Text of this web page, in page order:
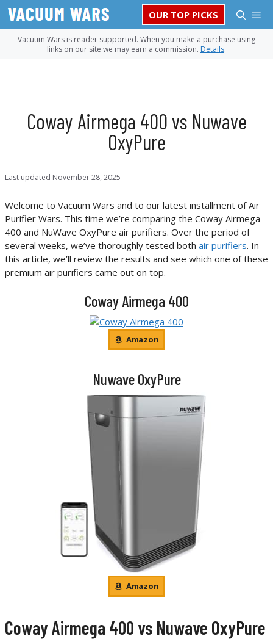
Skip
content
OUR TOP PICKS
Vacuum Wars is reader supported. When you make a purchase using
links on our site we may earn a commission. Details.
Coway Airmega 400 vs Nuwave
OxyPure
Last updated November 28, 2025
Welcome to Vacuum Wars and to our latest installment of Air
Purifier Wars. This time we’re comparing the Coway Airmega
400 and NuWave OxyPure air purifiers. Over the period of
several weeks, we’ve thoroughly tested both air purifiers. In
this article, we’ll review the results and see which one of these
premium air purifiers came out on top.
Coway Airmega 400
Amazon
Nuwave OxyPure
Amazon
Coway Airmega 400 vs Nuwave OxyPure